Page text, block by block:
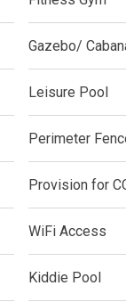
Gazebo/
Leisure Pool
Perimeter
Provision for
WiFi Access
Kiddie Pool
With Condos By
Living At
Crown Asia's
Home With New
Merrytown
By
By Vivo City